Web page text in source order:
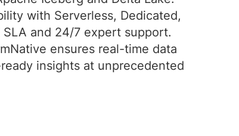
with Serverless, Dedicated,
and 24/7 expert support.
ensures real-time data
insights at unprecedented